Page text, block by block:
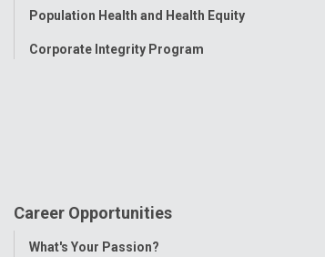
Population Health and Health Equity
Corporate Integrity Program
Career Opportunities
Toggle
What's Your Passion?